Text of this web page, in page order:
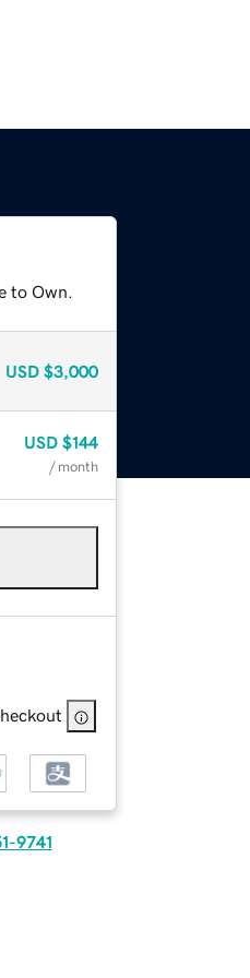
to Own.
USD $3,000
USD $144
/ month
9741